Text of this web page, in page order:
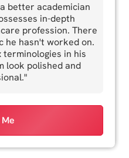
better academician
in-depth
profession. There
he hasn't worked on.
terminologies in his
look polished and